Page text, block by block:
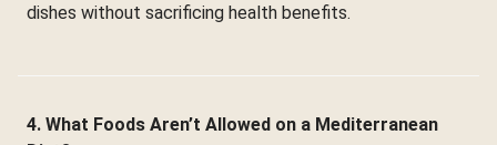
dishes without sacrificing health benefits.
4. What Foods Aren’t Allowed on a Mediterranean